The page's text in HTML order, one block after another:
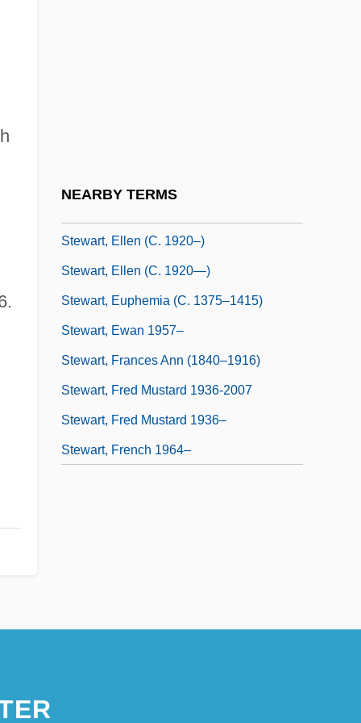
NEARBY TERMS
Stewart, Ellen (c. 1920–)
Stewart, Ellen (c. 1920—)
Stewart, Euphemia (c. 1375–1415)
Stewart, Ewan 1957–
Stewart, Frances Ann (1840–1916)
Stewart, Fred Mustard 1936-2007
Stewart, Fred Mustard 1936–
Stewart, French 1964–